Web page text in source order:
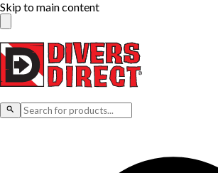
Skip to main content